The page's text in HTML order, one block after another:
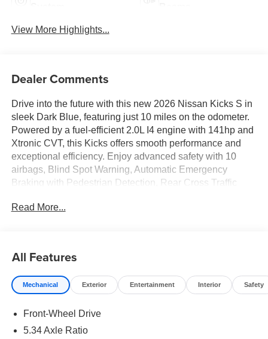
View More Highlights...
Dealer Comments
Drive into the future with this new 2026 Nissan Kicks S in
sleek Dark Blue, featuring just 10 miles on the odometer.
Powered by a fuel-efficient 2.0L I4 engine with 141hp and
Xtronic CVT, this Kicks offers smooth performance and
exceptional efficiency. Enjoy advanced safety with 10
airbags, Blind Spot Warning, Automatic Emergency
Braking with Pedestrian Detection, Rear Cross Traffic
NissanConnect featuring Apple CarPlay and Android
and carpeted floor mats. Additional highlights: LED
headlights, rear camera, 16-inch steel wheels, power
windows, and cruise control. Covered by a 36-
month/60,000-mile powertrain warranty. Discover style,
technology, and confidence in every drive-visit us today to
Read More...
All Features
Mechanical Exterior Entertainment Interior Safety
Front-Wheel Drive
5.34 Axle Ratio